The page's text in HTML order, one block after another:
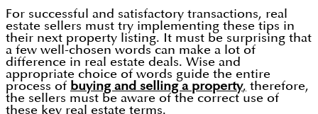
For successful and satisfactory transactions, real
estate sellers must try implementing these tips in
their next property listing. It must be surprising that
a few well-chosen words can make a lot of
difference in real estate deals. Wise and
appropriate choice of words guide the entire
process of buying and selling a property, therefore,
the sellers must be aware of the correct use of
these key real estate terms.